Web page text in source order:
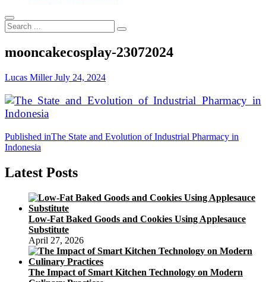
Search
...
mooncakecosplay-23072024
Lucas MillerJuly 24, 2024
Post
navigation
Published inThe State and Evolution of Industrial Pharmacy in
Indonesia
Latest Posts
Low-Fat Baked Goods and Cookies Using Applesauce
Substitute
April 27, 2026
The Impact of Smart Kitchen Technology on Modern